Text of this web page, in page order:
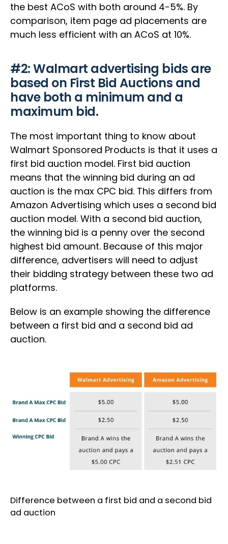
the best ACoS with both around 4-5%. By
comparison, item page ad placements are
much less efficient with an ACoS at 10%.
‍#2: Walmart advertising bids are
based on First Bid Auctions and
have both a minimum and a
maximum bid.
The most important thing to know about
Walmart Sponsored Products is that it uses a
first bid auction model. First bid auction
means that the winning bid during an ad
auction is the max CPC bid. This differs from
Amazon Advertising which uses a second bid
auction model. With a second bid auction,
the winning bid is a penny over the second
highest bid amount. Because of this major
difference, advertisers will need to adjust
their bidding strategy between these two ad
platforms.
Below is an example showing the difference
between a first bid and a second bid ad
auction.
Difference between a first bid and a second bid
ad auction